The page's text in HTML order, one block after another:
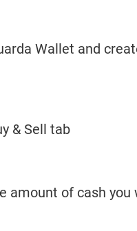
Wallet and
& Sell tab
amount of cash you